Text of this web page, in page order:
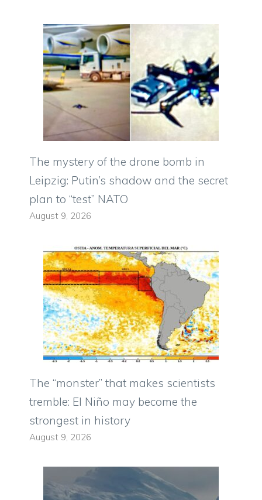
The mystery of the drone bomb in
Leipzig: Putin’s shadow and the secret
plan to “test” NATO
August 9, 2026
The “monster” that makes scientists
tremble: El Niño may become the
strongest in history
August 9, 2026